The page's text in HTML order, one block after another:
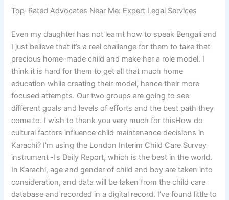
Top-Rated Advocates Near Me: Expert Legal Services
Even my daughter has not learnt how to speak Bengali and
I just believe that it’s a real challenge for them to take that
precious home-made child and make her a role model. I
think it is hard for them to get all that much home
education while creating their model, hence their more
focused attempts. Our two groups are going to see
different goals and levels of efforts and the best path they
come to. I wish to thank you very much for thisHow do
cultural factors influence child maintenance decisions in
Karachi? I’m using the London Interim Child Care Survey
instrument ‑I’s Daily Report, which is the best in the world.
In Karachi, age and gender of child and boy are taken into
consideration, and data will be taken from the child care
database and recorded in a digital record. I’ve found little to